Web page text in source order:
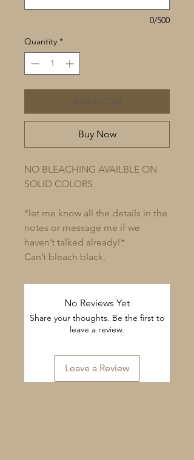
0/500
Quantity *
Add to Cart
Buy Now
NO BLEACHING AVAILBLE ON
SOLID COLORS
*let me know all the details in the
notes or message me if we
haven’t talked already!*
Can’t bleach black.
No Reviews Yet
Share your thoughts. Be the first to
leave a review.
Leave a Review